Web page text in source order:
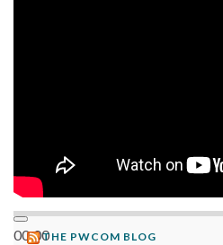
00:00THE PWCOM BLOG